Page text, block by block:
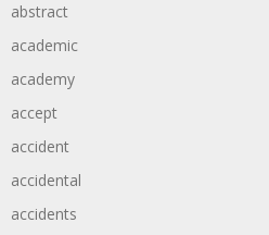
abstract
academic
academy
accept
accident
accidental
accidents